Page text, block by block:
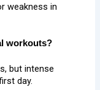
weakness in
workouts?
but intense
day.